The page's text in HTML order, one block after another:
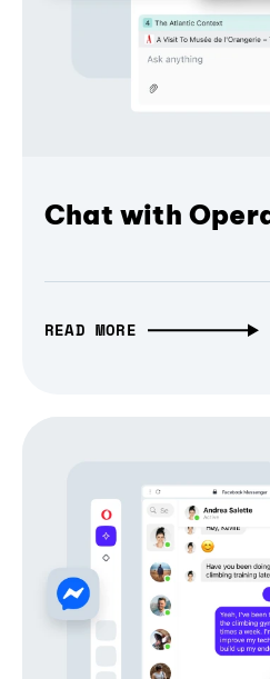
Chat with
READ MORE